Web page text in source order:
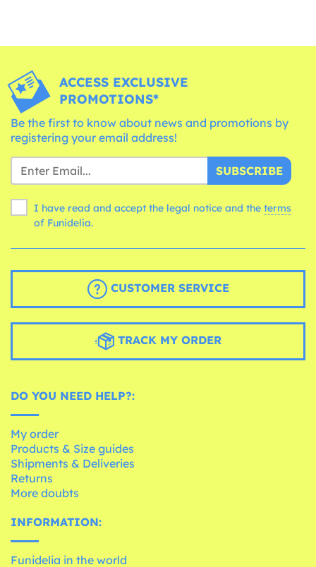
ACCESS EXCLUSIVE
PROMOTIONS*
Be the first to know about news and promotions by
registering your email address!
SUBSCRIBE
I have read and accept the legal notice and the terms
of Funidelia.
CUSTOMER SERVICE
TRACK MY ORDER
DO YOU NEED HELP?:
My order
Products & Size guides
Shipments & Deliveries
Returns
More doubts
INFORMATION:
Funidelia in the world